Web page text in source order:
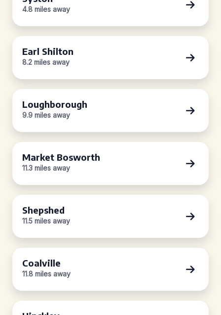
4.8 miles away
Earl Shilton
8.2 miles away
Loughborough
9.9 miles away
Market Bosworth
11.3 miles away
Shepshed
11.5 miles away
Coalville
11.8 miles away